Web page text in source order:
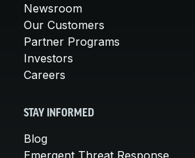
Newsroom
Our Customers
Partner Programs
Investors
Careers
STAY INFORMED
Blog
Emergent Threat Response